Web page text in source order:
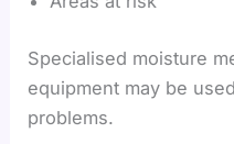
Specialised moisture
equipment may be
problems.